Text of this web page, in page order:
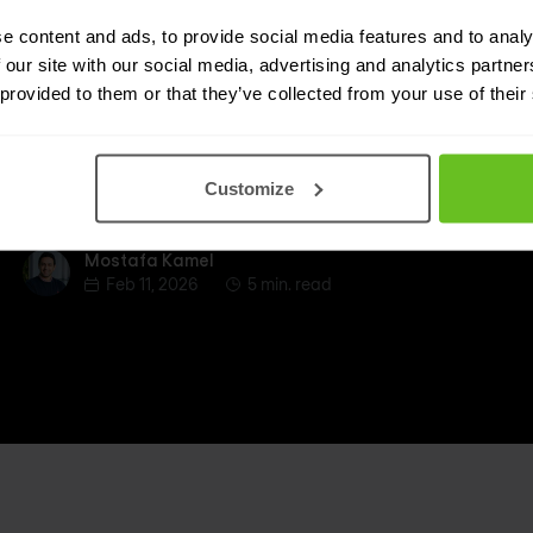
content and ads, to provide social media features and to
site with our social media, advertising and analytics
to them or that they’ve collected from your use of
Customize
trust
Identity is the engine of zero trust: learn how IAM,
PAM and IGA enable continuous verification,
Mostafa Kamel
Mostafa Kamel
Feb 11, 2026
5 min. read